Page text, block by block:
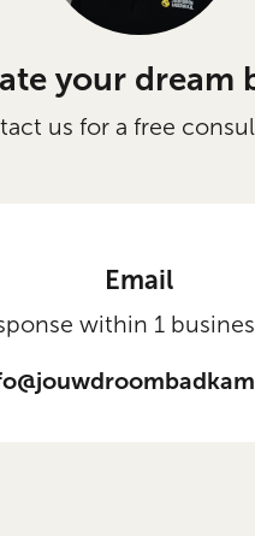
your dream
us for a free
Email
within 1